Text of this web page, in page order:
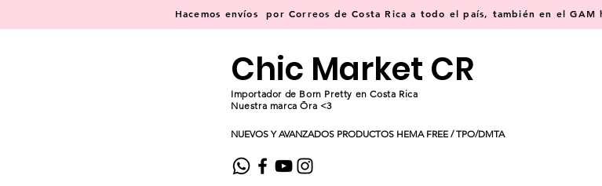
Hacemos envíos por Correos de Costa Rica a todo el país, también en el GAM
Chic Market CR
Importador de Born Pretty en Costa Rica
Nuestra marca Ōra <3
NUEVOS Y AVANZADOS PRODUCTOS HEMA FREE / TPO/DMTA